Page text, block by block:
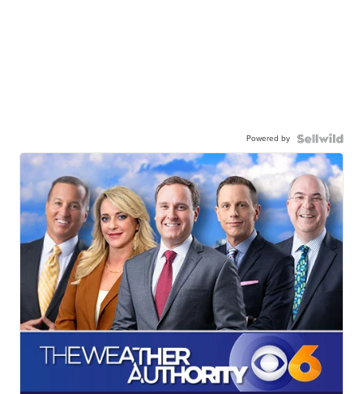
Powered by